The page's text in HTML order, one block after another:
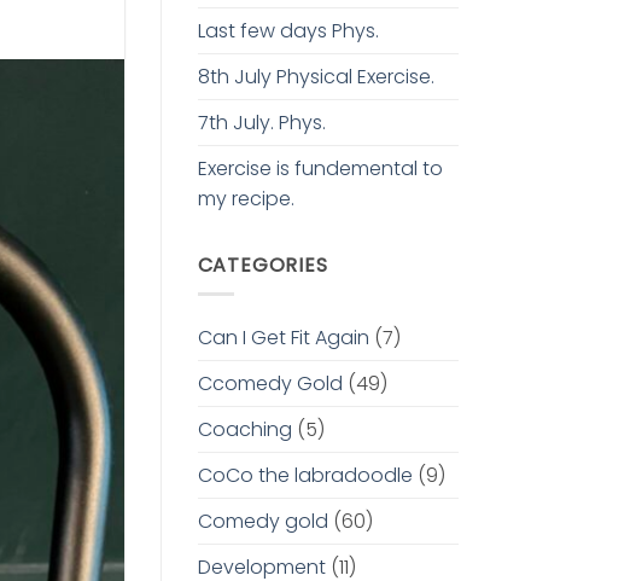
Last few days Phys.
8th July Physical Exercise.
7th July. Phys.
Exercise is fundemental to
my recipe.
CATEGORIES
Can I Get Fit Again (7)
Ccomedy Gold (49)
Coaching (5)
CoCo the labradoodle (9)
Comedy gold (60)
Development(11)